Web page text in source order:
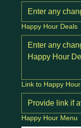
Happy Hour Deals
Link to Happy Hour
Happy Hour Menu